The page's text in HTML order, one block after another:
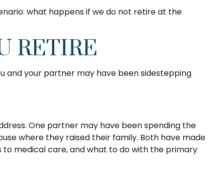
what happens if we do not retire at the
RETIRE
and your partner may have been sidestepping
One partner may have been spending the
where they raised their family. Both have made
to medical care, and what to do with the primary